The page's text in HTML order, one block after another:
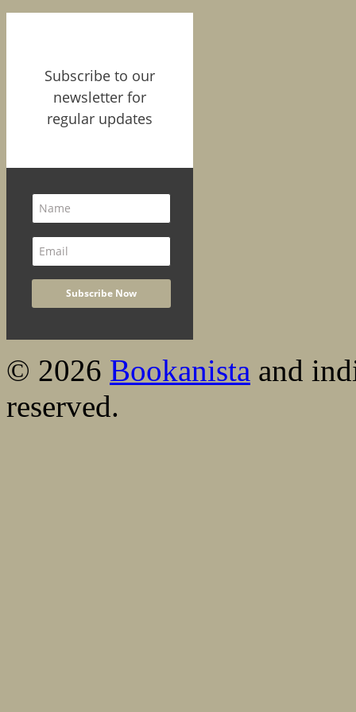
Subscribe to our
newsletter for
regular updates
© 2026 Bookanista and
reserved.